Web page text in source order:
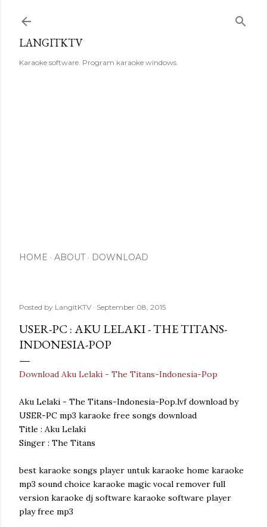
LANGITKTV
Karaoke software. Program karaoke windows.
HOME ABOUT DOWNLOAD
Posted by LangitKTV September 08, 2015
USER-PC : AKU LELAKI - THE TITANS-
INDONESIA-POP
Download Aku Lelaki - The Titans-Indonesia-Pop
Aku Lelaki - The Titans-Indonesia-Pop.lvf download by
USER-PC mp3 karaoke free songs download
Title : Aku Lelaki
Singer : The Titans
best karaoke songs player untuk karaoke home karaoke
mp3 sound choice karaoke magic vocal remover full
version karaoke dj software karaoke software player
play free mp3